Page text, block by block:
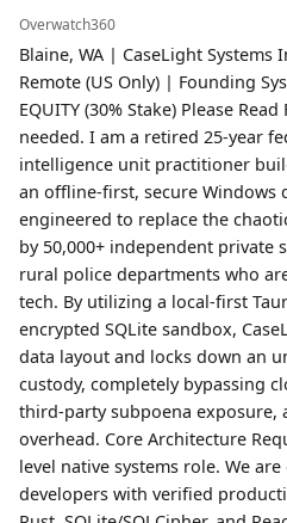
Overwatch360
Blaine, WA | CaseLight Systems
Remote (US Only) | Founding
EQUITY (30% Stake) Please
needed. I am a retired 25-year
intelligence unit practitioner
an offline-first, secure Windows
engineered to replace the
by 50,000+ independent private
rural police departments who
tech. By utilizing a local-first
encrypted SQLite sandbox,
data layout and locks down an
custody, completely bypassing
third-party subpoena exposure,
overhead. Core Architecture
level native systems role. We
developers with verified